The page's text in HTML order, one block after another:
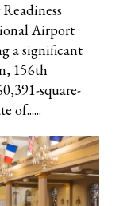
Airport
a significant
156th
square-
of......